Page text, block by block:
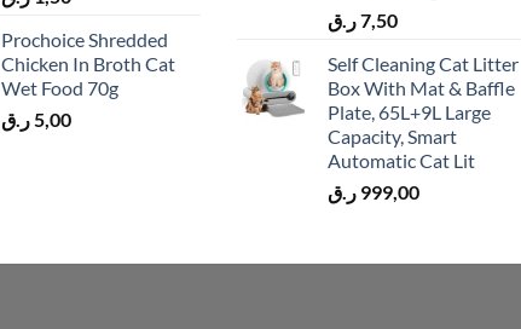
Prochoice Shredded
Chicken In Broth Cat
Wet Food 70g
5,00 ر.ق
7,50ر.ق
Self Cleaning Cat Litter
Box With Mat & Baffle
Plate, 65L+9L Large
Capacity, Smart
Automatic Cat Lit
999,00 ر.ق